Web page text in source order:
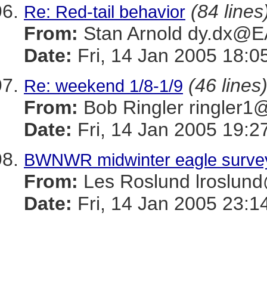
Re: Red-tail behavior (84
From: Stan Arnold
Date: Fri, 14 Jan 2005
Re: weekend 1/8-1/9 (46 lines)
From: Bob Ringler
Date: Fri, 14 Jan 2005
BWNWR midwinter eagle
From: Les Roslund
Date: Fri, 14 Jan 2005